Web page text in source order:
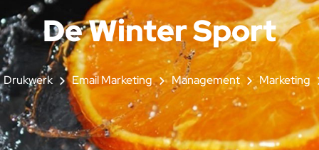
De Winter Sport
Drukwerk Email Marketing Management Marketing